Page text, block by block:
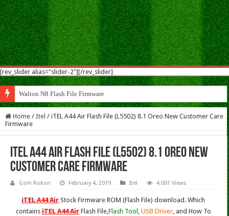
[rev_slider alias="slider-2"][/rev_slider]
Walton N8 Flash File Firmware
Home / Itel / iTEL A44 Air Flash File (L5502) 8.1 Oreo New Customer Care
Firmware
iTEL A44 Air Flash File (L5502) 8.1 Oreo New
Customer Care Firmware
Gsm Rokon February 4, 2019 Itel 4,001 Views
iTEL A44 Air Stock Firmware ROM (Flash File) download. Which
contains iTEL A44 Air Flash File,Flash Tool , USB Driver, and How To